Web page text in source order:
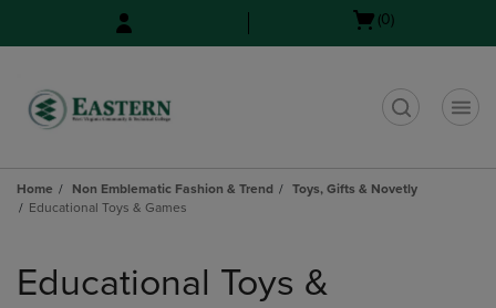
Open(0)
Home Non Emblematic Fashion & Trend
Toys, Gifts & Novetly
Educational Toys & Games
products
Educational Toys &